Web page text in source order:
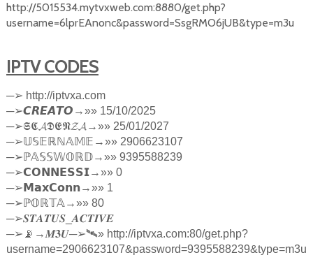
http://5015534.mytvxweb.com:8880/get.php?
username=6lprEAnonc&password=SsgRMO6jUB&type=m3u
IPTV CODES
─➢ http://iptvxa.com
─➢𝘾𝙍𝙀𝘼𝙏𝙊 →»» 15/10/2025
─➢𝕾𝕮𝓐𝕯𝕰𝕹𝓩𝓐 →»» 25/01/2027
─➢𝕌𝕊𝔼ℝℕ𝔸𝕄𝔼 →»» 2906623107
─➢ℙ𝔸𝕊𝕊𝕎𝕆ℝ𝔻→»» 9395588239
─➢𝗖𝗢𝗡𝗡𝗘𝗦𝗦𝗜→»» 0
─➢ 𝗠𝗮𝘅𝗖𝗼𝗻𝗻 →»» 1
─➢ℙ𝕆ℝ𝕋𝔸→»» 80
─➢𝑺𝑻𝑨𝑻𝑼𝑺_ 𝑨𝑪𝑻𝑰𝑽𝑬
─➢ 📡→𝑴𝟑𝑼─➢🛰» http://iptvxa.com:80/get.php?
username=2906623107&password=9395588239&type=m3u